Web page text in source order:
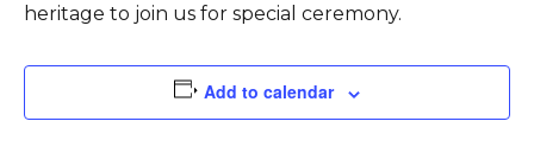
heritage to join us for special ceremony.
Add to calendar